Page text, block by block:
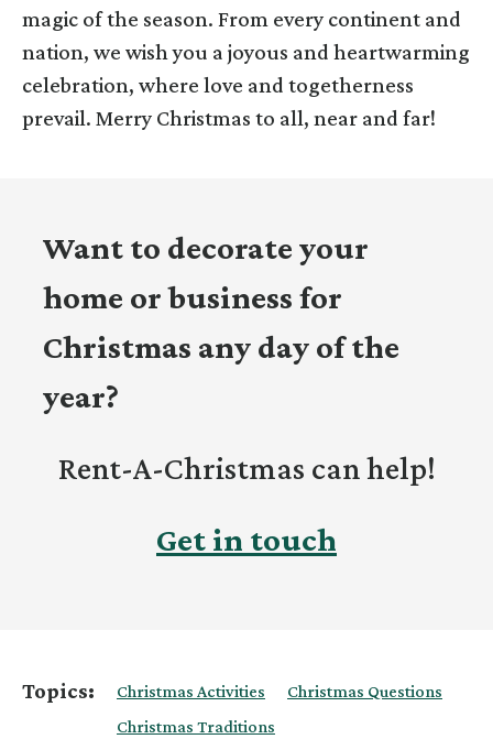
magic of the season. From every continent and
nation, we wish you a joyous and heartwarming
celebration, where love and togetherness
prevail. Merry Christmas to all, near and far!
Want to decorate your
home or business for
Christmas any day of the
year?
Rent-A-Christmas can help!
Get in touch
Topics: Christmas Activities
Christmas Questions
Christmas Traditions